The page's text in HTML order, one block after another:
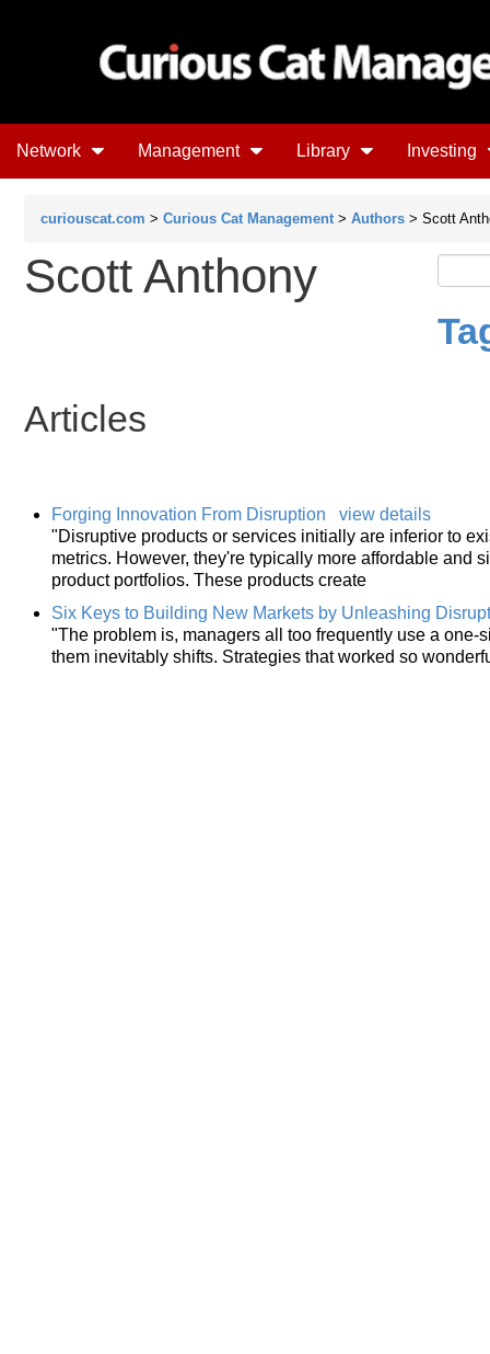
Network Management Library Investing
curiouscat.com > Curious Cat Management > Authors > Scott
Scott Anthony
Articles
Forging Innovation From Disruption
view details
"Disruptive products or services initially are inferior to
metrics. However, they're typically more affordable and
product portfolios. These products create
Six Keys to Building New Markets by Unleashing
"The problem is, managers all too frequently use a one-
them inevitably shifts. Strategies that worked so